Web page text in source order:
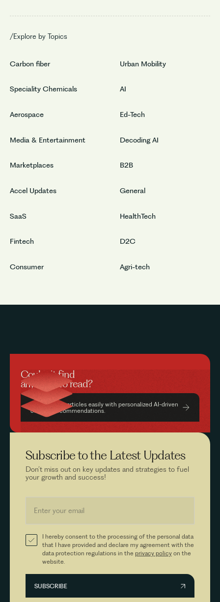
/Explore by Topics
Carbon fiber Urban Mobility
Speciality Chemicals AI
Aerospace Ed-Tech
Media & Entertainment Decoding AI
Marketplaces B2B
Accel Updates General
SaaS HealthTech
Fintech D2C
Consumer Agri-tech
Couldn’t find
anything to read?
Find relevant articles easily with personalized AI-driven
content recommendations.
Subscribe to the Latest Updates
Don’t miss out on key updates and strategies to fuel
your growth and success!
I hereby consent to the processing of the personal data
that I have provided and declare my agreement with the
data protection regulations in the privacy policyon the
website.